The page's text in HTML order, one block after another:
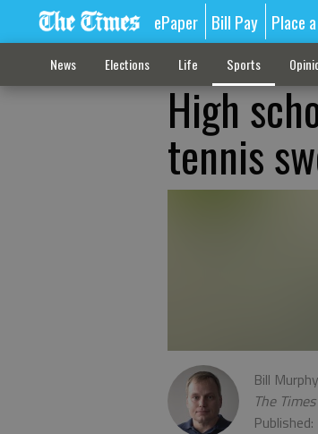
ePaper Bill Pay Place
News Elections Life Sports
High
tennis
Bill Murphy
The Times